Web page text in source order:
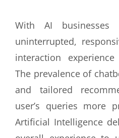
With AI
uninterrupted,
interaction
The prevalence of
and tailored
user’s queries more
Artificial Intelligence